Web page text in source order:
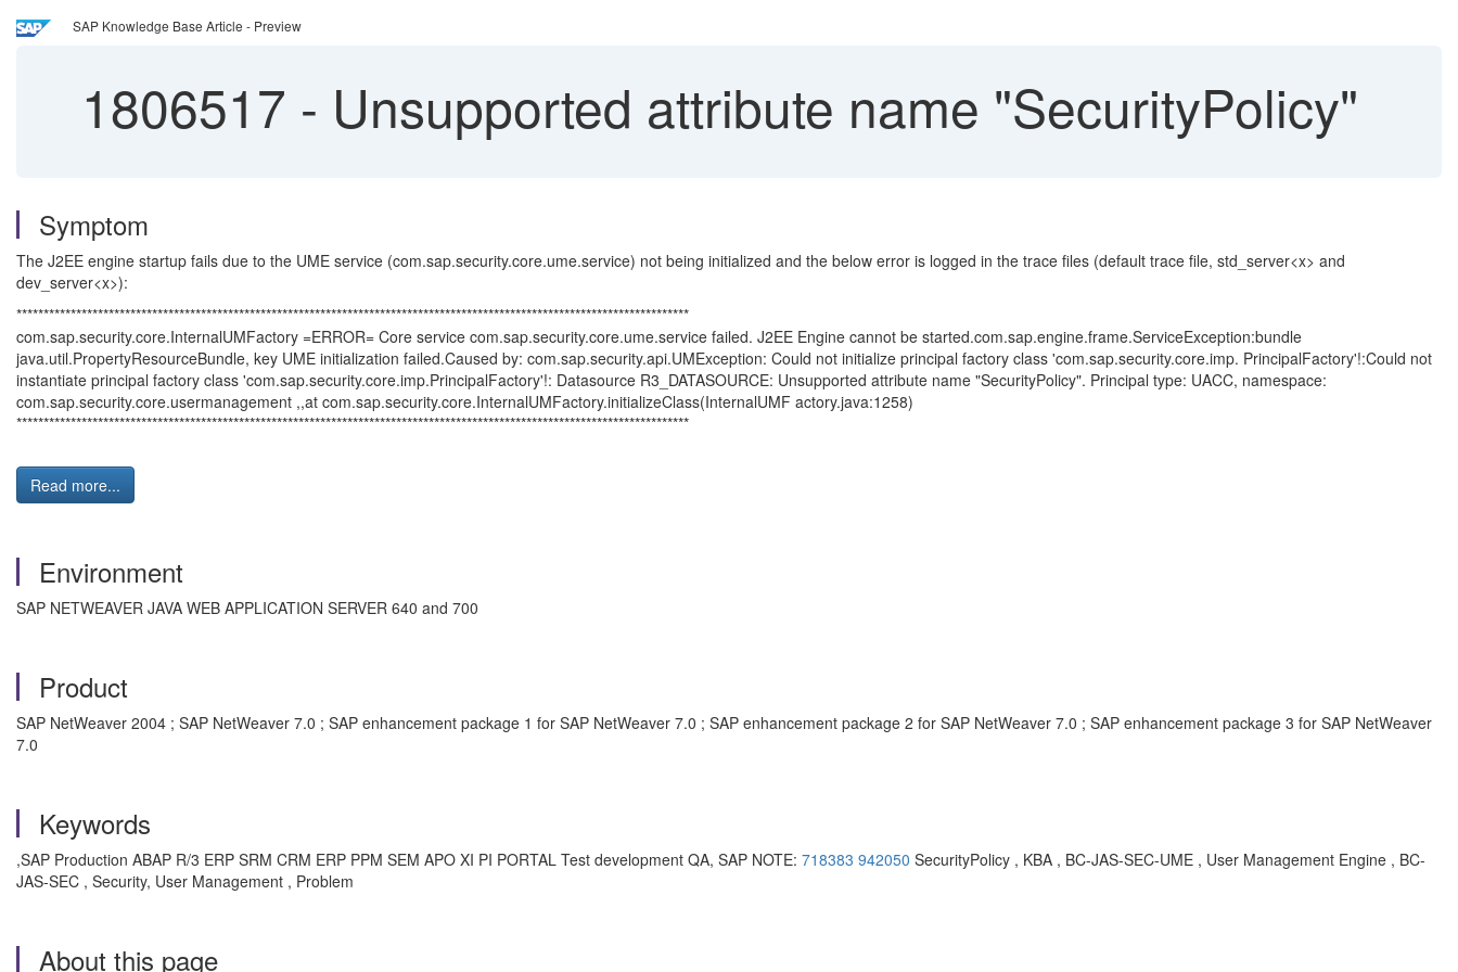
SAP Knowledge Base Article - Preview
1806517 - Unsupported attribute name "SecurityPolicy"
Symptom
The J2EE engine startup fails due to the UME service (com.sap.security.core.ume.service) not being initialized and the below error is logged in the trace files (default trace file, std_server<x> and
dev_server<x>):
****************************************************************************************************************************
com.sap.security.core.InternalUMFactory =ERROR= Core service com.sap.security.core.ume.service failed. J2EE Engine cannot be started.com.sap.engine.frame.ServiceException:bundle
java.util.PropertyResourceBundle, key UME initialization failed.Caused by: com.sap.security.api.UMException: Could not initialize principal factory class 'com.sap.security.core.imp. PrincipalFactory'!:Could not
instantiate principal factory class 'com.sap.security.core.imp.PrincipalFactory'!: Datasource R3_DATASOURCE: Unsupported attribute name "SecurityPolicy". Principal type: UACC, namespace:
com.sap.security.core.usermanagement ,,at com.sap.security.core.InternalUMFactory.initializeClass(InternalUMF actory.java:1258)
****************************************************************************************************************************
Read more...
Environment
SAP NETWEAVER JAVA WEB APPLICATION SERVER 640 and 700
Product
SAP NetWeaver 2004 ; SAP NetWeaver 7.0 ; SAP enhancement package 1 for SAP NetWeaver 7.0 ; SAP enhancement package 2 for SAP NetWeaver 7.0 ; SAP enhancement package 3 for SAP NetWeaver
7.0
Keywords
,SAP Production ABAP R/3 ERP SRM CRM ERP PPM SEM APO XI PI PORTAL Test development QA, SAP NOTE: 718383 942050 SecurityPolicy , KBA , BC-JAS-SEC-UME , User Management Engine , BC-
JAS-SEC , Security, User Management , Problem
About this page